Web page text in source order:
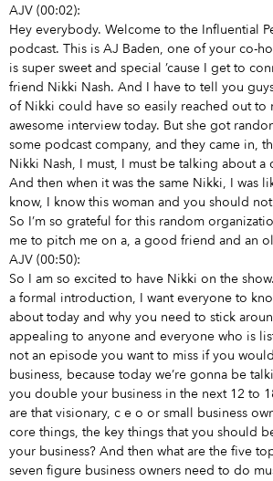
AJV (00:02):
Hey everybody. Welcome to the Influential
podcast. This is AJ Baden, one of your co-
is super sweet and special ’cause I get to
friend Nikki Nash. And I have to tell you
of Nikki could have so easily reached out to
awesome interview today. But she got
some podcast company, and they came in,
Nikki Nash, I must, I must be talking about a
And then when it was the same Nikki, I was
know, I know this woman and you should
So I’m so grateful for this random
me to pitch me on a, a good friend and an
AJV (00:50):
So I am so excited to have Nikki on the
a formal introduction, I want everyone to
about today and why you need to stick
appealing to anyone and everyone who is
not an episode you want to miss if you
business, because today we’re gonna be
you double your business in the next 12 to
are that visionary, c e o or small business
core things, the key things that you should
your business? And then what are the five
seven figure business owners need to do